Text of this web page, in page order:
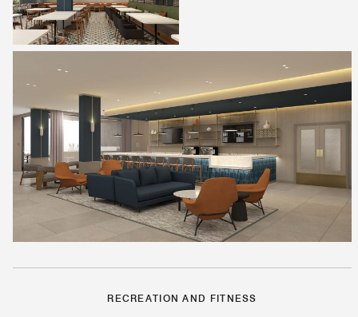
RECREATION AND FITNESS